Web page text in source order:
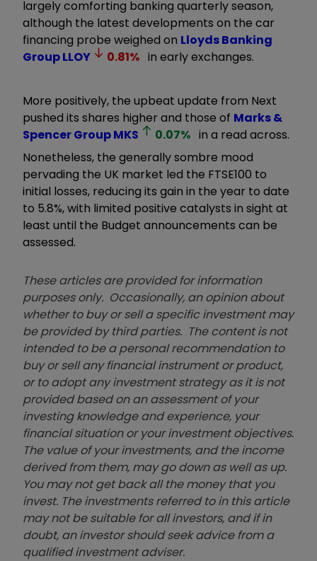
largely comforting banking quarterly season,
although the latest developments on the car
financing probe weighed on Lloyds Banking
GroupLLOY 0.81% in early exchanges.
More positively, the upbeat update from Next
pushed its shares higher and those of Marks &
Spencer GroupMKS 0.07% in a read across.
Nonetheless, the generally sombre mood
pervading the UK market led the FTSE100 to
initial losses, reducing its gain in the year to date
to 5.8%, with limited positive catalysts in sight at
least until the Budget announcements can be
assessed.
These articles are provided for information
purposes only. Occasionally, an opinion about
whether to buy or sell a specific investment may
be provided by third parties. The content is not
intended to be a personal recommendation to
buy or sell any financial instrument or product,
or to adopt any investment strategy as it is not
provided based on an assessment of your
investing knowledge and experience, your
financial situation or your investment objectives.
The value of your investments, and the income
derived from them, may go down as well as up.
You may not get back all the money that you
invest. The investments referred to in this article
may not be suitable for all investors, and if in
doubt, an investor should seek advice from a
qualified investment adviser.